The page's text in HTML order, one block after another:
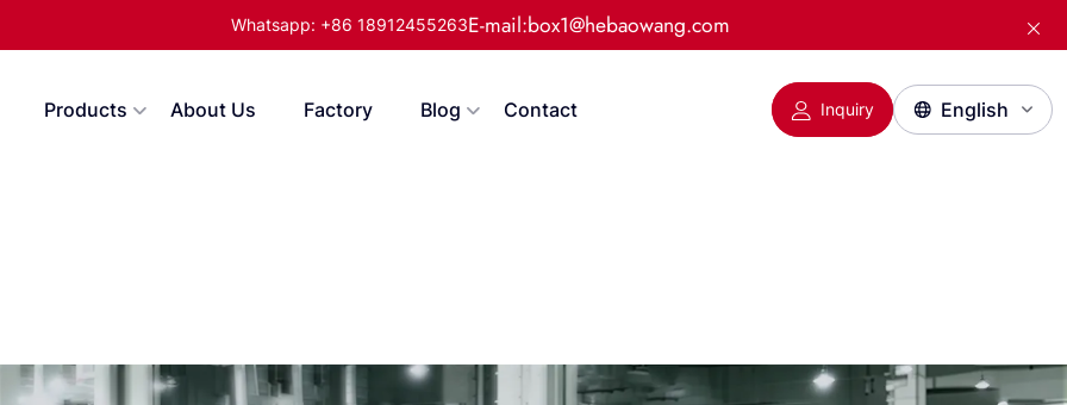
Whatsapp: +86 18912455263E-mail:box1@hebaowang.com
Products About Us Factory Blog Contact Inquiry